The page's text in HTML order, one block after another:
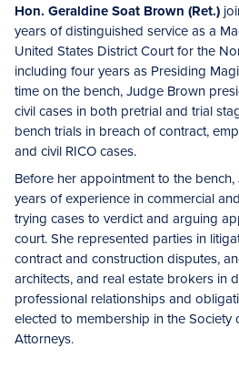
Hon. Geraldine Soat Brown (Ret.)
years of distinguished service as a
United States District Court for the
including four years as Presiding
time on the bench, Judge Brown
civil cases in both pretrial and trial
bench trials in breach of contract,
and civil RICO cases.
Before her appointment to the
years of experience in commercial
trying cases to verdict and arguing
court. She represented parties in
contract and construction disputes,
architects, and real estate brokers in
professional relationships and
elected to membership in the Society
Attorneys.